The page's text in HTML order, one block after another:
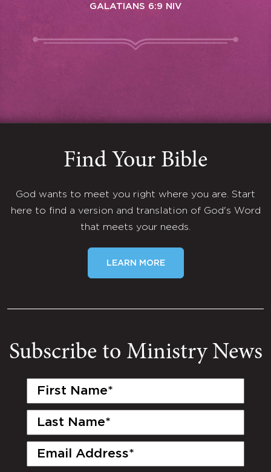
GALATIANS 6:9 NIV
Find Your Bible
God wants to meet you right where you are. Start
here to find a version and translation of God's Word
that meets your needs.
LEARN MORE
Subscribe to Ministry News
First
Last
Email
(Required)